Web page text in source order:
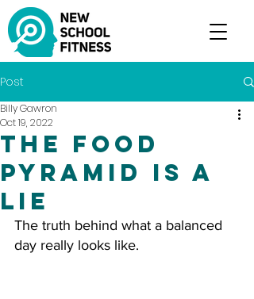
Post
The Food
Pyramid Is A
Lie
Billy Gawron
Oct 19, 2022
The truth behind what a balanced
day really looks like.